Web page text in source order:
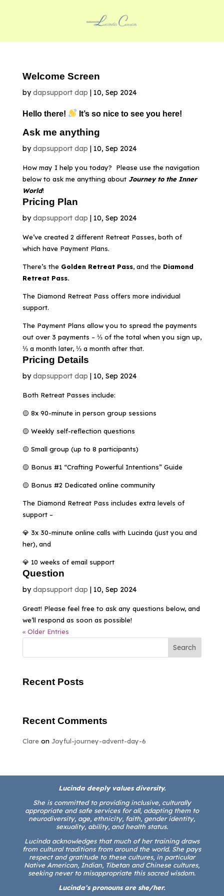
Welcome Screen
bydapsupport dap | 10, Sep 2024
Hello there! It’s so nice to see you here!
Ask me anything
bydapsupport dap | 10, Sep 2024
How may I help you today? Please use the navigation
below to ask me anything about Journey to the Inner
World!
Pricing Plan
bydapsupport dap | 10, Sep 2024
We’ve created 2 different Retreat Passes, both of
which have Payment Plans.
There’s the Golden Retreat Pass, and the Diamond
Retreat Pass.
The Diamond Retreat Pass offers more individual
support.
The Payment Plans allow you to spread the payments
out over 3 payments – ⅓ of the total when you sign up,
⅓ a month later, ⅓ a month after that.
Pricing Details
bydapsupport dap | 10, Sep 2024
Both Retreat Passes include:
🟡 8x 90-minute in person group sessions
🟡 Weekly self-reflection questions
🟡 Small group (up to 8 participants)
🟡 Bonus #1 “Crafting Powerful Intentions” Guide
🟡 Bonus #2 Dedicated online community
The Diamond Retreat Pass includes extra levels of
support –
💎 3x 30-minute online calls with Lucinda (just you and
her), and
💎 10 weeks of email support
Question
bydapsupport dap | 10, Sep 2024
Great! Please feel free to ask any questions below, and
we’ll respond as soon as possible!
« Older Entries
Search
Recent Posts
Recent Comments
Clareon Joyful-journey-advent-day-6
Lucinda deeply values diversity.
She is committed to providing inclusive, culturally
appropriate and safe services for all, adapting them to
neurodiversity, age, ethnicity, faith, gender identity,
sexuality, ability, and health status.
Lucinda acknowledges that much of her training draws
from cultural traditions from around the world. She pays
respect and gratitude to these cultures, in particular
Native American, Indian, Tibetan and Chinese cultures,
seeking never to misappropriate this sacred wisdom.
Lucinda’s pronouns are she/her.